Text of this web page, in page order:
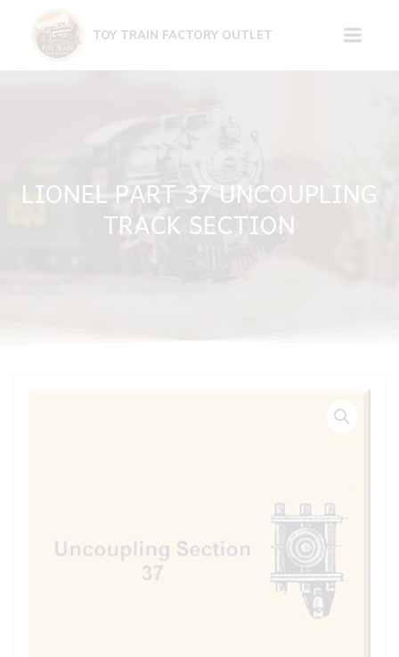
content
TOY TRAIN FACTORY OUTLET
LIONEL PART 37 UNCOUPLING
TRACK SECTION